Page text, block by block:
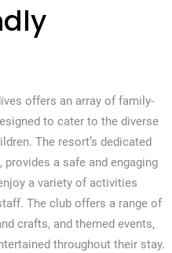
offers an array of family-
to cater to the diverse
The resort’s dedicated
provides a safe and engaging
a variety of activities
The club offers a range of
crafts, and themed events,
throughout their stay.